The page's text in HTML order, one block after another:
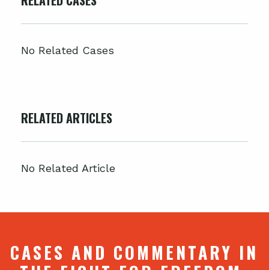
No Related Cases
RELATED ARTICLES
No Related Article
CASES AND COMMENTARY IN